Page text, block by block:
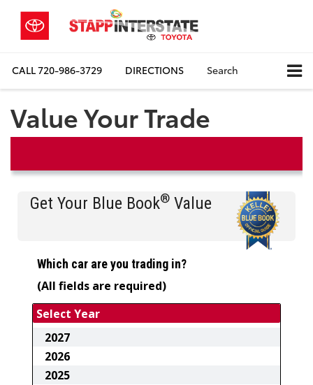
CALL720-986-3729 DIRECTIONS Search
Value Your Trade